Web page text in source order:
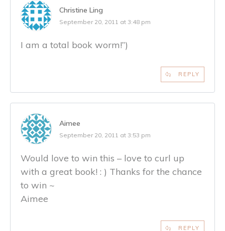
Christine Ling
September 20, 2011 at 3:48 pm
I am a total book worm!”)
REPLY
Aimee
September 20, 2011 at 3:53 pm
Would love to win this – love to curl up
with a great book! : ) Thanks for the chance
to win ~
Aimee
REPLY